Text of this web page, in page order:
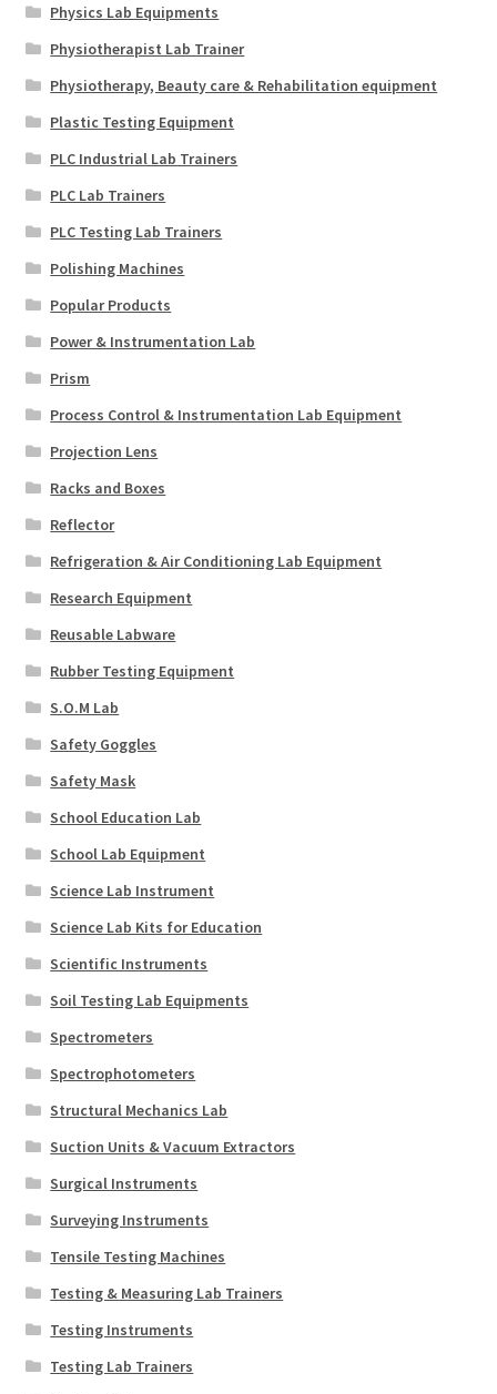
Physics Lab Equipments
Physiotherapist Lab Trainer
Physiotherapy, Beauty care & Rehabilitation equipment
Plastic Testing Equipment
PLC Industrial Lab Trainers
PLC Lab Trainers
PLC Testing Lab Trainers
Polishing Machines
Popular Products
Power & Instrumentation Lab
Prism
Process Control & Instrumentation Lab Equipment
Projection Lens
Racks and Boxes
Reflector
Refrigeration & Air Conditioning Lab Equipment
Research Equipment
Reusable Labware
Rubber Testing Equipment
S.O.M Lab
Safety Goggles
Safety Mask
School Education Lab
School Lab Equipment
Science Lab Instrument
Science Lab Kits for Education
Scientific Instruments
Soil Testing Lab Equipments
Spectrometers
Spectrophotometers
Structural Mechanics Lab
Suction Units & Vacuum Extractors
Surgical Instruments
Surveying Instruments
Tensile Testing Machines
Testing & Measuring Lab Trainers
Testing Instruments
Testing Lab Trainers